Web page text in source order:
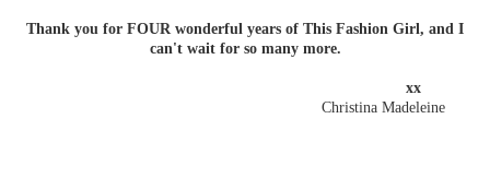
Thank you for FOUR wonderful years of This Fashion Girl, and I
can't wait for so many more.
xx
Christina Madeleine